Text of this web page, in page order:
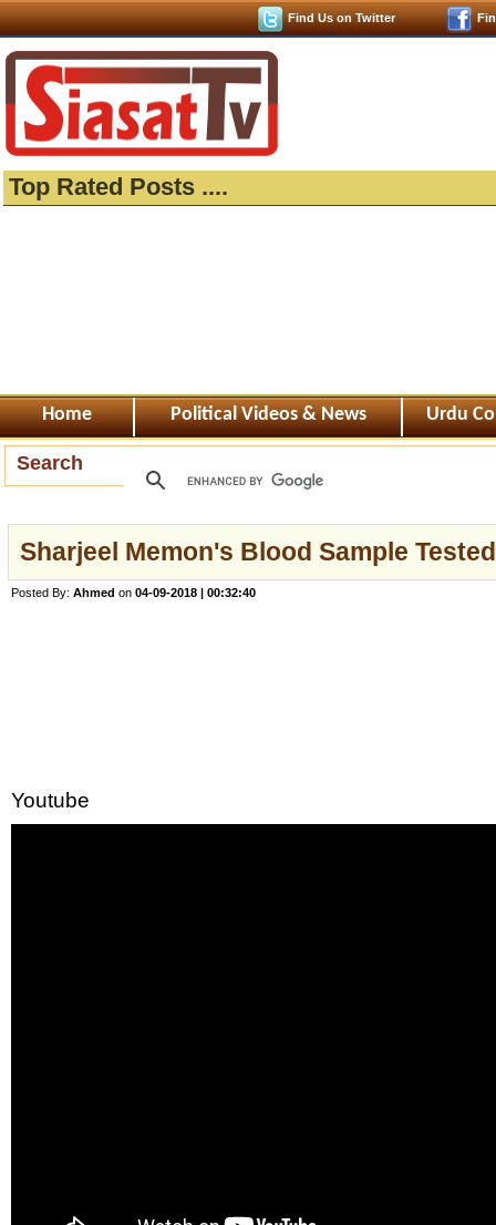
Find Us on Twitter
Top Rated Posts ....
Home Political Videos & News Urdu
Search
Sharjeel Memon's Blood Sample
Posted By: Ahmed on 04-09-2018 | 00:32:40
Youtube